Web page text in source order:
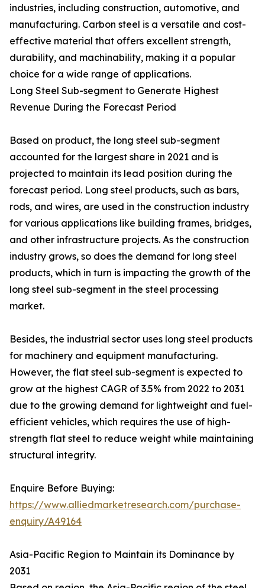
industries, including construction, automotive, and
manufacturing. Carbon steel is a versatile and cost-
effective material that offers excellent strength,
durability, and machinability, making it a popular
choice for a wide range of applications.
Long Steel Sub-segment to Generate Highest
Revenue During the Forecast Period
Based on product, the long steel sub-segment
accounted for the largest share in 2021 and is
projected to maintain its lead position during the
forecast period. Long steel products, such as bars,
rods, and wires, are used in the construction industry
for various applications like building frames, bridges,
and other infrastructure projects. As the construction
industry grows, so does the demand for long steel
products, which in turn is impacting the growth of the
long steel sub-segment in the steel processing
market.
Besides, the industrial sector uses long steel products
for machinery and equipment manufacturing.
However, the flat steel sub-segment is expected to
grow at the highest CAGR of 3.5% from 2022 to 2031
due to the growing demand for lightweight and fuel-
efficient vehicles, which requires the use of high-
strength flat steel to reduce weight while maintaining
structural integrity.
Enquire Before Buying:
https://www.alliedmarketresearch.com/purchase-
enquiry/A49164
Asia-Pacific Region to Maintain its Dominance by
2031